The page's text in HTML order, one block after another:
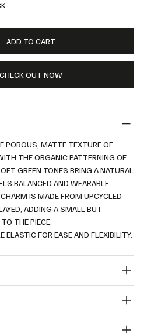
ADD TO CART
CHECK OUT NOW
POROUS, MATTE TEXTURE OF
THE ORGANIC PATTERNING OF
GREEN TONES BRING A NATURAL
BALANCED AND WEARABLE.
IS MADE FROM UPCYCLED
ADDING A SMALL BUT
THE PIECE.
ELASTIC FOR EASE AND FLEXIBILITY.